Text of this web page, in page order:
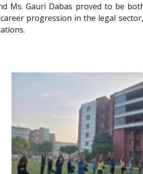
Ms. Gauri Dabas proved to be
progression in the legal